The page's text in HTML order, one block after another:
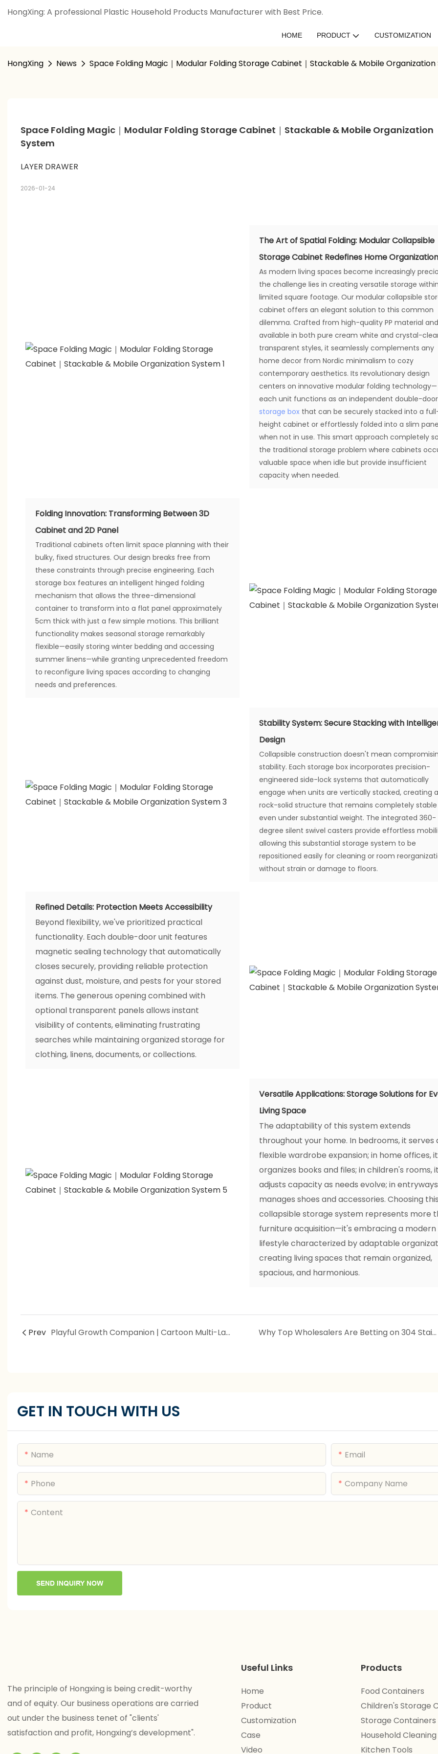
HongXing: A professional Plastic Household Products Manufacturer with Best Price.
HOME PRODUCT CUSTOMIZATION
HongXing News Space Folding Magic｜Modular Folding Storage Cabinet｜Stackable & Mobile
Space Folding Magic｜Modular Folding Storage Cabinet｜Stackable & Mobile Organization
System
LAYER DRAWER
2026-01-24
The Art of Spatial Folding: Modular Collapsible
Storage Cabinet Redefines Home
As modern living spaces become increasingly
the challenge lies in creating versatile storage
limited square footage. Our modular collapsible
cabinet offers an elegant solution to this common
dilemma. Crafted from high-quality PP material
available in both pure cream white and crystal-
transparent styles, it seamlessly complements any
home decor from Nordic minimalism to cozy
contemporary aesthetics. Its revolutionary design
centers on innovative modular folding technology—
each unit functions as an independent double-door
storage box that can be securely stacked into a
height cabinet or effortlessly folded into a slim
when not in use. This smart approach completely
the traditional storage problem where cabinets
valuable space when idle but provide insufficient
capacity when needed.
Folding Innovation: Transforming Between 3D
Cabinet and 2D Panel
Traditional cabinets often limit space planning with their
bulky, fixed structures. Our design breaks free from
these constraints through precise engineering. Each
storage box features an intelligent hinged folding
mechanism that allows the three-dimensional
container to transform into a flat panel approximately
5cm thick with just a few simple motions. This brilliant
functionality makes seasonal storage remarkably
flexible—easily storing winter bedding and accessing
summer linens—while granting unprecedented freedom
to reconfigure living spaces according to changing
needs and preferences.
Stability System: Secure Stacking with
Design
Collapsible construction doesn't mean
stability. Each storage box incorporates precision-
engineered side-lock systems that automatically
engage when units are vertically stacked, creating
rock-solid structure that remains completely stable
even under substantial weight. The integrated 360-
degree silent swivel casters provide effortless
allowing this substantial storage system to be
repositioned easily for cleaning or room
without strain or damage to floors.
Refined Details: Protection Meets Accessibility
Beyond flexibility, we've prioritized practical
functionality. Each double-door unit features
magnetic sealing technology that automatically
closes securely, providing reliable protection
against dust, moisture, and pests for your stored
items. The generous opening combined with
optional transparent panels allows instant
visibility of contents, eliminating frustrating
searches while maintaining organized storage for
clothing, linens, documents, or collections.
Versatile Applications: Storage Solutions for
Living Space
The adaptability of this system extends
throughout your home. In bedrooms, it serves
flexible wardrobe expansion; in home offices, it
organizes books and files; in children's rooms,
adjusts capacity as needs evolve; in
manages shoes and accessories. Choosing
collapsible storage system represents more
furniture acquisition—it's embracing a modern
lifestyle characterized by adaptable
creating living spaces that remain organized,
spacious, and harmonious.
Prev Playful Growth Companion | Cartoon Multi-Layer Storage Cabinet | Mobile Kids Organizer Why Top Wholesalers Are Betting on 304 Stainless Steel Lunch Boxes: The Data-Backed Truth About Profit Growth
GET IN TOUCH WITH US
Name Email
Phone Company Name
Content
SEND INQUIRY NOW
The principle of Hongxing is being credit-worthy
and of equity. Our business operations are carried
out under the business tenet of "clients'
satisfaction and profit, Hongxing’s development".
Useful Links
Home
Product
Customization
Case
Video
Products
Food Containers
Children's Storage
Storage Containers
Household
Kitchen Tools